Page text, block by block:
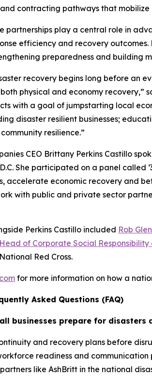
contracting pathways that
partnerships play a central role in
efficiency and recovery
preparedness and building
recovery begins long before an
physical and economy recovery,”
with a goal of jumpstarting local
disaster resilient businesses;
resilience.”
CEO Brittany Perkins Castillo
She participated on a panel called
accelerate economic recovery and
with public and private sector
Perkins Castillo included Rob
of Corporate Social
Red Cross.
for more information on how a
Asked Questions (FAQ)
businesses prepare for disasters
and recovery plans before
readiness and communication
like AshBritt in the national